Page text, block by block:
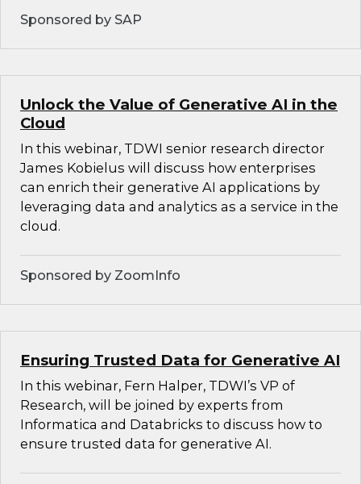
Sponsored by SAP
Unlock the Value of Generative AI in the
Cloud
In this webinar, TDWI senior research director
James Kobielus will discuss how enterprises
can enrich their generative AI applications by
leveraging data and analytics as a service in the
cloud.
Sponsored by ZoomInfo
Ensuring Trusted Data for Generative AI
In this webinar, Fern Halper, TDWI’s VP of
Research, will be joined by experts from
Informatica and Databricks to discuss how to
ensure trusted data for generative AI.